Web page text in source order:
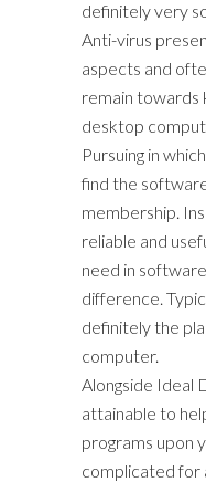
definitely very
Anti-virus
aspects and
remain towards
desktop
Pursuing in
find the
membership.
reliable and
need in
difference.
definitely the
computer.
Alongside Ideal
attainable to
programs upon
complicated for